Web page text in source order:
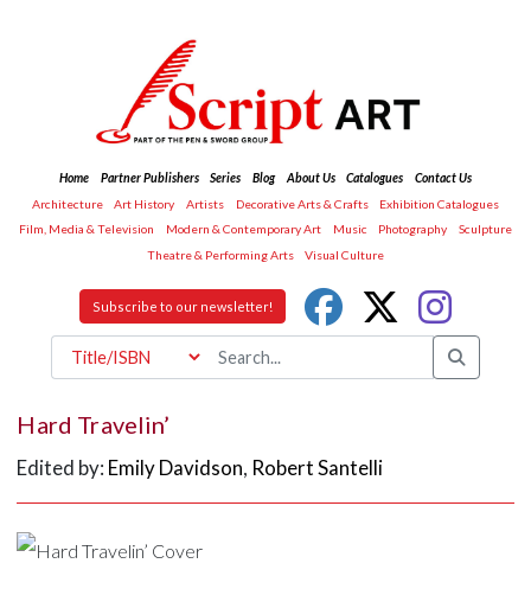
Home Partner Publishers Series Blog About Us Catalogues
Contact Us
Architecture
Art History Artists Decorative Arts & Crafts
Exhibition Catalogues
Film, Media & Television
Modern & Contemporary Art Music Photography
Sculpture
Theatre & Performing Arts
Visual Culture
Subscribe to our newsletter!
Hard Travelin’
Edited by: Emily Davidson, Robert Santelli